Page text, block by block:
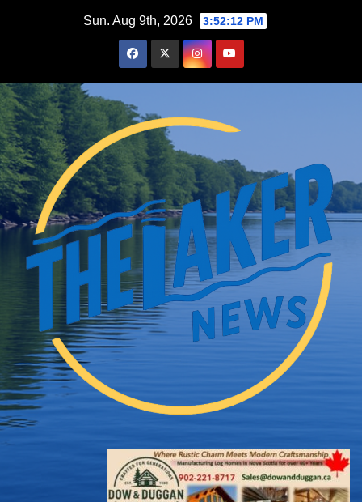
Sun. Aug 9th, 2026 3:52:13 PM